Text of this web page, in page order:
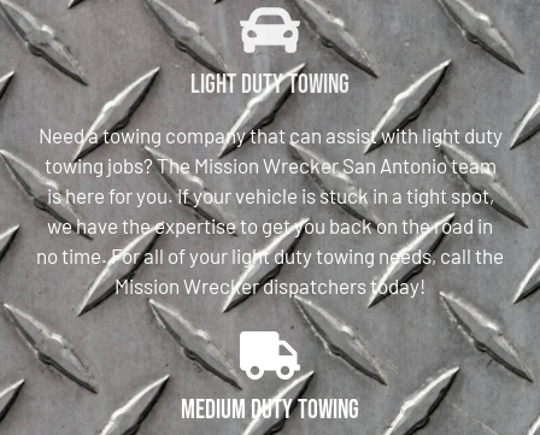
Light Duty Towing
Need a towing company that can assist with light duty
towing jobs? The Mission Wrecker San Antonio team
is here for you. If your vehicle is stuck in a tight spot,
we have the expertise to get you back on the road in
no time. For all of your light duty towing needs, call the
Mission Wrecker dispatchers today!
Medium Duty Towing